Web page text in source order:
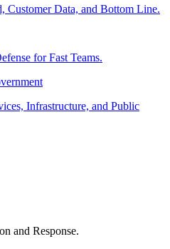
Customer Data, and Bottom Line.
for Fast Teams.
Infrastructure, and Public
and Response.